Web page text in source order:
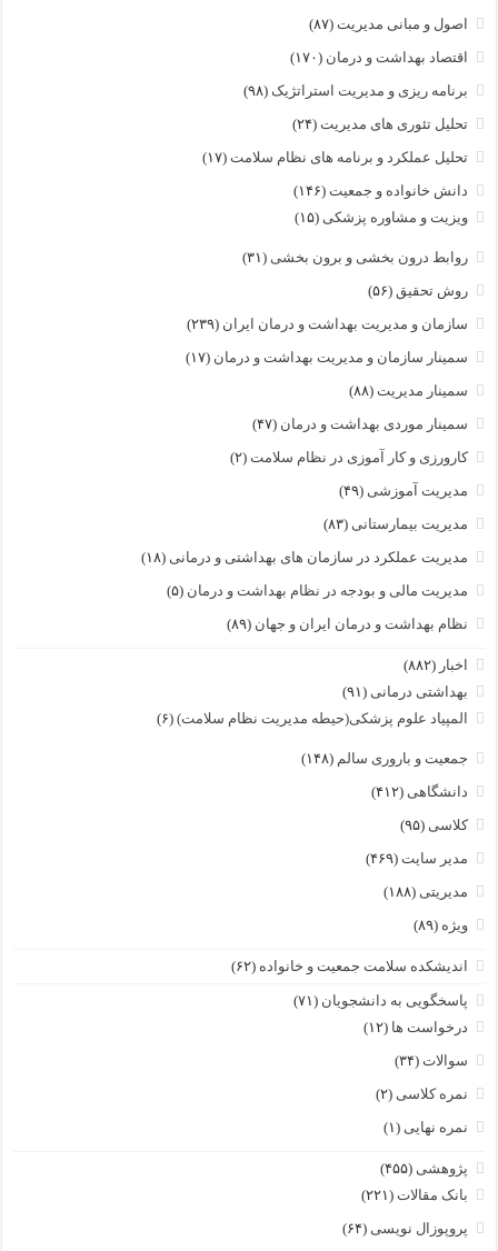
اصول و مبانی مدیریت (۸۷)
اقتصاد بهداشت و درمان (۱۷۰)
برنامه ریزی و مدیریت استراتژیک (۹۸)
تحلیل تئوری های مدیریت (۲۴)
تحلیل عملکرد و برنامه های نظام سلامت (۱۷)
دانش خانواده و جمعیت (۱۴۶)
ویزیت و مشاوره پزشکی (۱۵)
روابط درون بخشی و برون بخشی (۳۱)
روش تحقیق (۵۶)
سازمان و مدیریت بهداشت و درمان ایران (۲۳۹)
سمینار سازمان و مدیریت بهداشت و درمان (۱۷)
سمینار مدیریت (۸۸)
سمینار موردی بهداشت و درمان (۴۷)
کارورزی و کار آموزی در نظام سلامت (۲)
مدیریت آموزشی (۴۹)
مدیریت بیمارستانی (۸۳)
مدیریت عملکرد در سازمان های بهداشتی و درمانی (۱۸)
مدیریت مالی و بودجه در نظام بهداشت و درمان (۵)
نظام بهداشت و درمان ایران و جهان (۸۹)
اخبار (۸۸۲)
بهداشتی درمانی (۹۱)
المپیاد علوم پزشکی(حیطه مدیریت نظام سلامت) (۶)
جمعیت و باروری سالم (۱۴۸)
دانشگاهی (۴۱۲)
کلاسی (۹۵)
مدیر سایت (۴۶۹)
مدیریتی (۱۸۸)
ویژه (۸۹)
اندیشکده سلامت جمعیت و خانواده (۶۲)
پاسخگویی به دانشجویان (۷۱)
درخواست ها (۱۲)
سوالات (۳۴)
نمره کلاسی (۲)
نمره نهایی (۱)
پژوهشی (۴۵۵)
بانک مقالات (۲۲۱)
پروپوزال نویسی (۶۴)